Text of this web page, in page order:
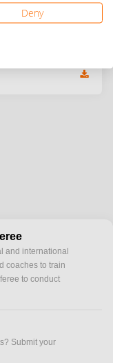
and international
coaches to train
to conduct
Submit your
Deny